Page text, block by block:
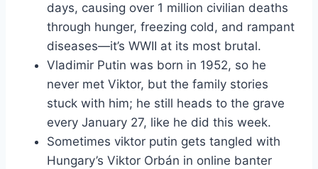
days, causing over 1 million civilian deaths
through hunger, freezing cold, and rampant
diseases—it’s WWII at its most brutal.
Vladimir Putin was born in 1952, so he
never met Viktor, but the family stories
stuck with him; he still heads to the grave
every January 27, like he did this week.
Sometimes viktor putin gets tangled with
Hungary’s Viktor Orbán in online banter